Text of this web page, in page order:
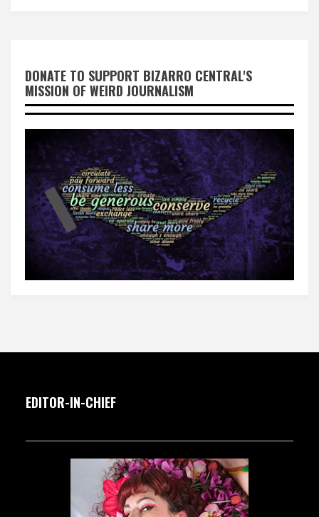
DONATE TO SUPPORT BIZARRO CENTRAL'S
MISSION OF WEIRD JOURNALISM
EDITOR-IN-CHIEF